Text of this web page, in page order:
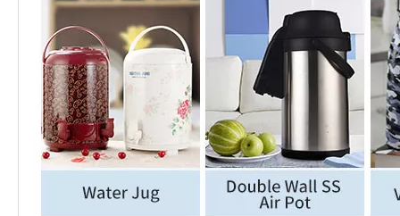
Middle East Hot Selling Insulated Stainless Steel Coffee Pot Wujo High Quality Vacuum Stainless Steel Coffee Pot with Glass Refill